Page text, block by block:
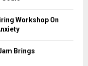
Workshop On
Brings